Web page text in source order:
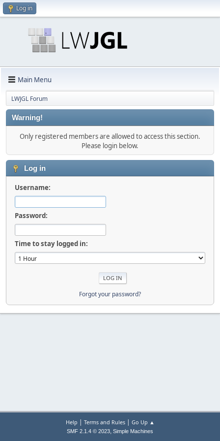
Log in
Main Menu
LWJGL Forum
Warning!
Only registered members are allowed to access this section.
Please login below.
Log in
Username:
Password:
Time to stay logged in:
Forgot your password?
Help | Terms and Rules| Go Up ▲
SMF 2.1.4 © 2023, Simple Machines